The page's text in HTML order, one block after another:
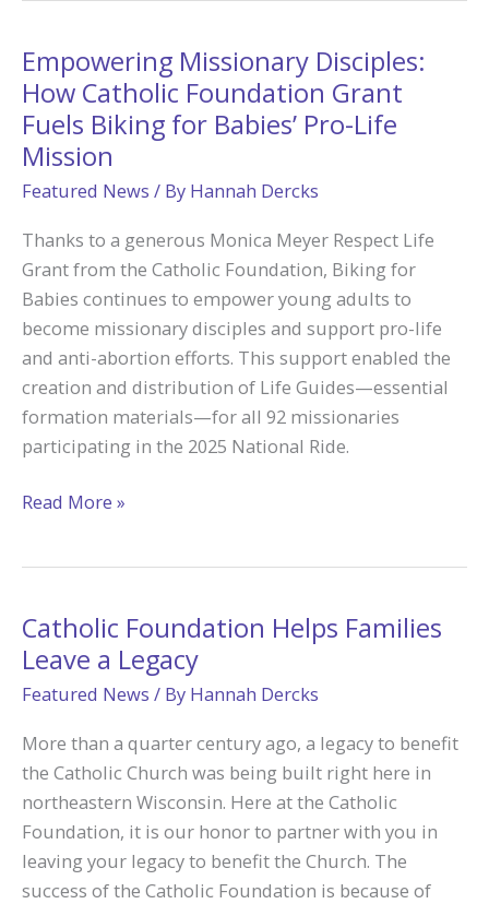
50-
Mile
Journey
to
Camp
Tekakwitha
Made
Possible
through
Catholic
Foundation
Grant
Empowering Missionary Disciples:
How Catholic Foundation Grant
Fuels Biking for Babies’ Pro-Life
Mission
Featured News / By Hannah Dercks
Thanks to a generous Monica Meyer Respect Life
Grant from the Catholic Foundation, Biking for
Babies continues to empower young adults to
become missionary disciples and support pro-life
and anti-abortion efforts. This support enabled the
creation and distribution of Life Guides—essential
formation materials—for all 92 missionaries
participating in the 2025 National Ride.
Empowering
Catholic
Foundation
Grant
Fuels
Biking
for
Babies’
Pro-
Life
Mission
Read More »
Catholic Foundation Helps Families
Leave a Legacy
Featured News / By Hannah Dercks
More than a quarter century ago, a legacy to benefit
the Catholic Church was being built right here in
northeastern Wisconsin. Here at the Catholic
Foundation, it is our honor to partner with you in
leaving your legacy to benefit the Church. The
success of the Catholic Foundation is because of